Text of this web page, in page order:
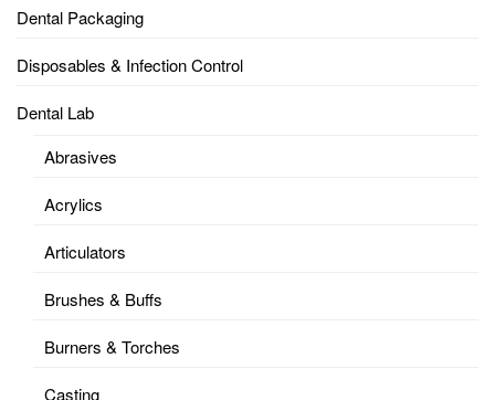
Dental Packaging
Disposables & Infection Control
Dental Lab
Abrasives
Acrylics
Articulators
Brushes & Buffs
Burners & Torches
Casting